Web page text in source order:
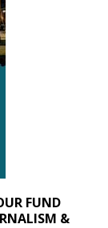
FUND
&